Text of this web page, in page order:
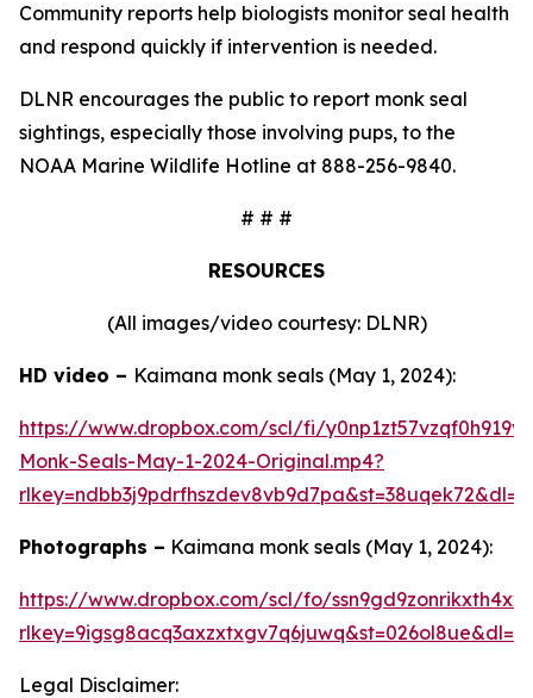
Community reports help biologists monitor seal health
and respond quickly if intervention is needed.
DLNR encourages the public to report monk seal
sightings, especially those involving pups, to the
NOAA Marine Wildlife Hotline at 888-256-9840.
# # #
RESOURCES
(All images/video courtesy: DLNR)
HD video – Kaimana monk seals (May 1, 2024):
https://www.dropbox.com/scl/fi/
Monk-Seals-May-1-2024-Original.mp4?
rlkey=ndbb3j9pdrfhszdev8vb9d7pa&st=38uqek72&dl=0
Photographs – Kaimana monk seals (May 1, 2024):
https://www.dropbox.com/scl/fo/
rlkey=9igsg8acq3axzxtxgv7q6juwq&st=026ol8ue&dl=0
Legal Disclaimer: